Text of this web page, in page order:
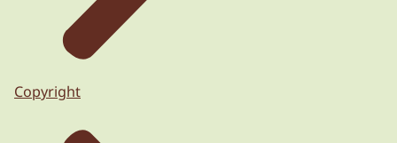
Copyright